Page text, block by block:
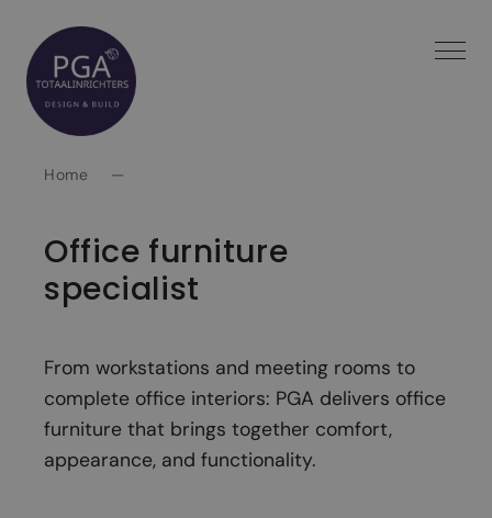
Spring
naar
inhoud
Home —
Office furniture
specialist
From workstations and meeting rooms to
complete office interiors: PGA delivers office
furniture that brings together comfort,
appearance, and functionality.